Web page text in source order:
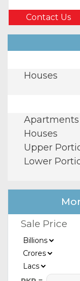
Contact Us
Houses
Apartments
Houses
Upper
Lower
Sale Price